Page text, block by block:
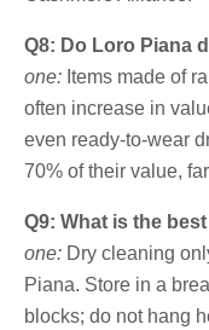
Q8: Do Loro Piana
one: Items made of
often increase in
even ready-to-wear
70% of their value,
Q9: What is the
one: Dry cleaning
Piana. Store in a
blocks; do not hang